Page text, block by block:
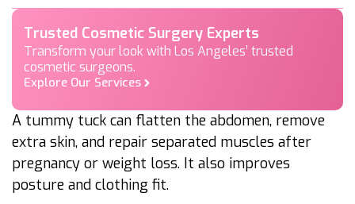
Trusted Cosmetic Surgery Experts
Transform your look with Los Angeles’ trusted
cosmetic surgeons.
Explore Our Services
A tummy tuck can flatten the abdomen, remove
extra skin, and repair separated muscles after
pregnancy or weight loss. It also improves
posture and clothing fit.